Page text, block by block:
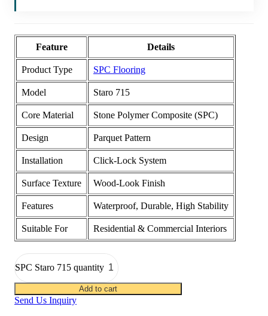
Feature Details
Product Type SPC Flooring
Model Staro 715
Core Material Stone Polymer Composite (SPC)
Design Parquet Pattern
Installation Click-Lock System
Surface Texture Wood-Look Finish
Features Waterproof, Durable, High Stability
Suitable For Residential & Commercial Interiors
SPC Staro 715 quantity
Add to cart
Send Us Inquiry